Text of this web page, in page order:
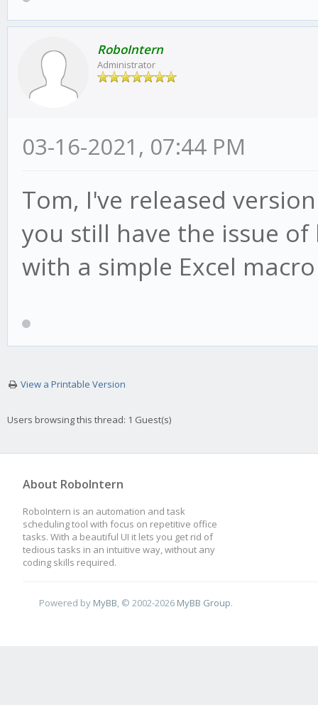
RoboIntern
Administrator
03-16-2021, 07:44 PM
Tom, I've released
you still have the issue
with a simple Excel
View a Printable Version
Users browsing this thread: 1 Guest(s)
About RoboIntern
RoboIntern is an automation and task
scheduling tool with focus on repetitive office
tasks. With a beautiful UI it lets you get rid of
tedious tasks in an intuitive way, without any
coding skills required.
Powered by MyBB , © 2002-2026 MyBB Group.